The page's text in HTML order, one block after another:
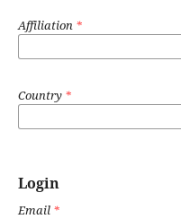
Affiliation *
Country *
Login
Email *